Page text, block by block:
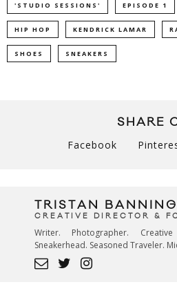
'STUDIO SESSIONS' EPISODE 1
HIP HOP KENDRICK LAMAR
SHOES SNEAKERS
SHARE
Facebook
TRISTAN BANNING
CREATIVE DIRECTOR &
Writer. Photographer.
Sneakerhead. Seasoned Traveler.